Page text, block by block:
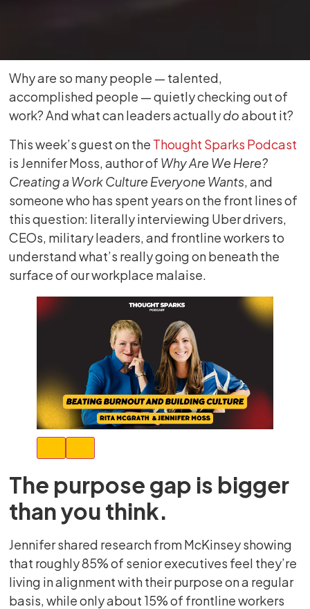
Why are so many people — talented,
accomplished people — quietly checking out of
work? And what can leaders actuallydoabout it?
This week’s guest on the Thought Sparks Podcast
is Jennifer Moss, author of Why Are We Here?
Creating a Work Culture Everyone Wants, and
someone who has spent years on the front lines of
this question: literally interviewing Uber drivers,
CEOs, military leaders, and frontline workers to
understand what’s really going on beneath the
surface of our workplace malaise.
The purpose gap is bigger
than you think.
Jennifer shared research from McKinsey showing
that roughly 85% of senior executives feel they’re
living in alignment with their purpose on a regular
basis, while only about 15% of frontline workers